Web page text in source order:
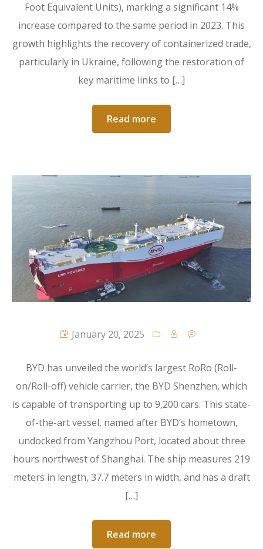
Foot Equivalent Units), marking a significant 14%
increase compared to the same period in 2023. This
growth highlights the recovery of containerized trade,
particularly in Ukraine, following the restoration of
key maritime links to […]
Read more
January 20, 2025
BYD has unveiled the world’s largest RoRo (Roll-
on/Roll-off) vehicle carrier, the BYD Shenzhen, which
is capable of transporting up to 9,200 cars. This state-
of-the-art vessel, named after BYD’s hometown,
undocked from Yangzhou Port, located about three
hours northwest of Shanghai. The ship measures 219
meters in length, 37.7 meters in width, and has a draft
[…]
Read more